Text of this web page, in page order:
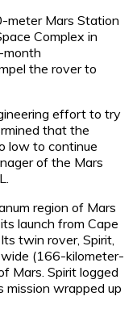
meter Mars Station
Complex in
month
the rover to
effort to try
that the
low to continue
of the Mars
region of Mars
launch from Cape
twin rover, Spirit,
(166-kilometer-
Mars. Spirit logged
mission wrapped up